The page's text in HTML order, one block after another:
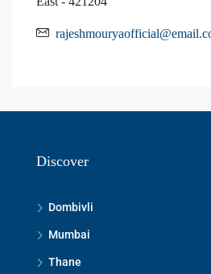
Discover
Dombivli
Mumbai
Thane